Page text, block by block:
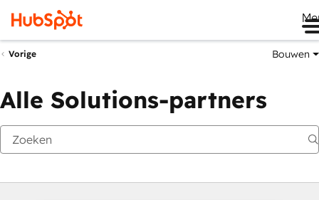
Vorige Bouwen
Alle Solutions-partners